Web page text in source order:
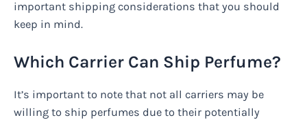
important shipping considerations that you should
keep in mind.
Which Carrier Can Ship Perfume?
It’s important to note that not all carriers may be
willing to ship perfumes due to their potentially